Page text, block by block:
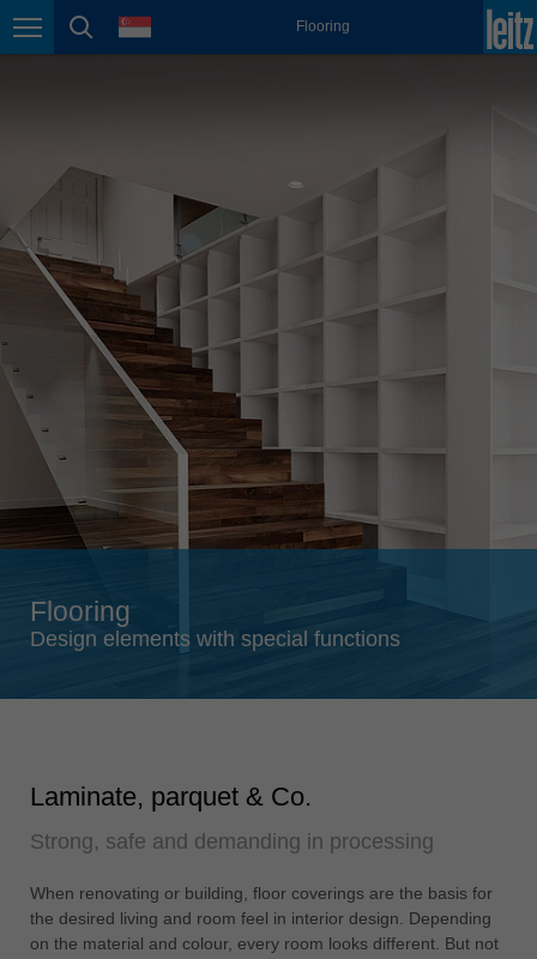
Page navigation
page search
language Flooring
México
Österreich
deutsch
Polska
polski
Portugal
português
România
Română
Schweiz
deutsch français
Slovenija
slovenski
Suomi
english
Türkiye
USA
english
Flooring
Design elements with special functions
Laminate, parquet & Co.
Strong, safe and demanding in processing
When renovating or building, floor coverings are the basis for
the desired living and room feel in interior design. Depending
on the material and colour, every room looks different. But not